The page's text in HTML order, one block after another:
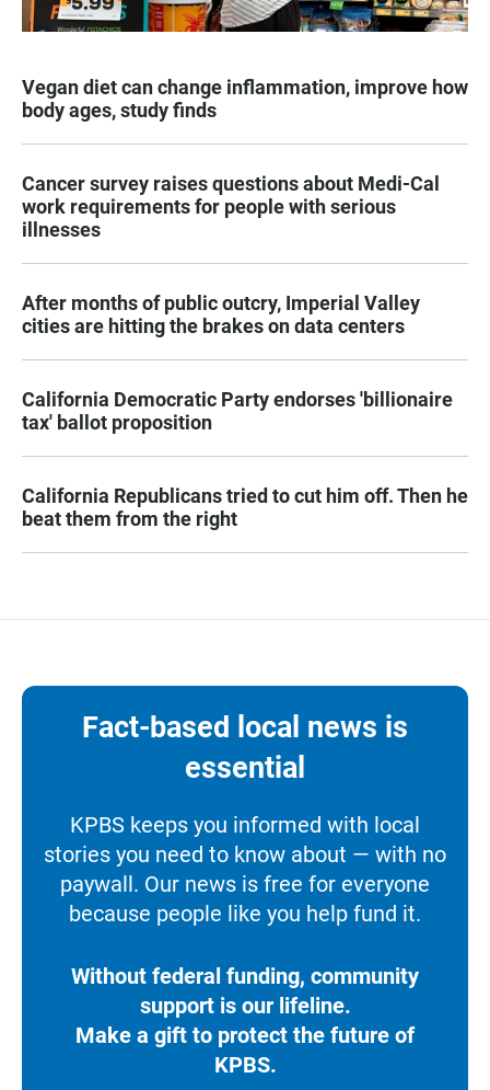
Vegan diet can change inflammation, improve how
body ages, study finds
Cancer survey raises questions about Medi-Cal
work requirements for people with serious
illnesses
After months of public outcry, Imperial Valley
cities are hitting the brakes on data centers
California Democratic Party endorses 'billionaire
tax' ballot proposition
California Republicans tried to cut him off. Then he
beat them from the right
Fact-based local news is
essential
KPBS keeps you informed with local
stories you need to know about — with no
paywall. Our news is free for everyone
because people like you help fund it.
Without federal funding, community
support is our lifeline.
Make a gift to protect the future of
KPBS.